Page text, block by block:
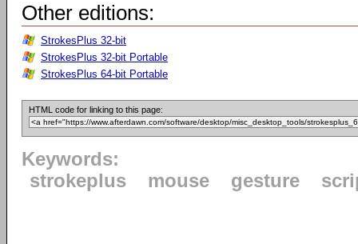
Other editions:
StrokesPlus 32-bit
StrokesPlus 32-bit Portable
StrokesPlus 64-bit Portable
HTML code for linking to this page:
Keywords:
strokeplus
mouse gesture